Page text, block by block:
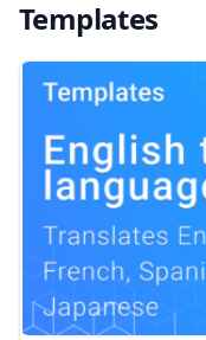
Templates